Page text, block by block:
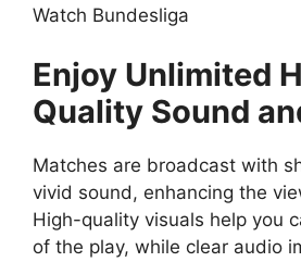
Watch Bundesliga
Enjoy Unlimited
Quality Sound
Matches are broadcast with
vivid sound, enhancing the
High-quality visuals help you
of the play, while clear audio